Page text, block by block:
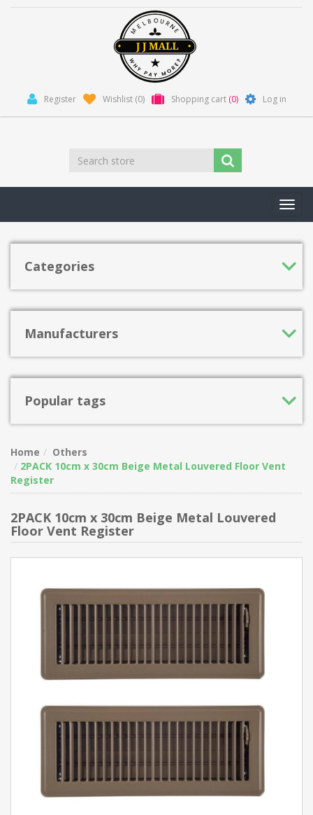
Register Wishlist (0) Shopping cart (0) Log in
Categories
Manufacturers
Popular tags
Home
Others
2PACK 10cm x 30cm Beige Metal Louvered Floor Vent
Register
2PACK 10cm x 30cm Beige Metal Louvered
Floor Vent Register